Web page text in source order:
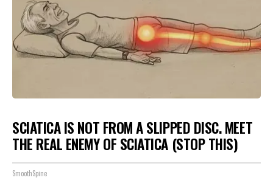
SCIATICA IS NOT FROM A SLIPPED DISC. MEET
THE REAL ENEMY OF SCIATICA (STOP THIS)
SmoothSpine